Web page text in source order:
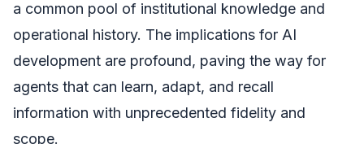
a common pool of institutional knowledge and
operational history. The implications for AI
development are profound, paving the way for
agents that can learn, adapt, and recall
information with unprecedented fidelity and
scope.